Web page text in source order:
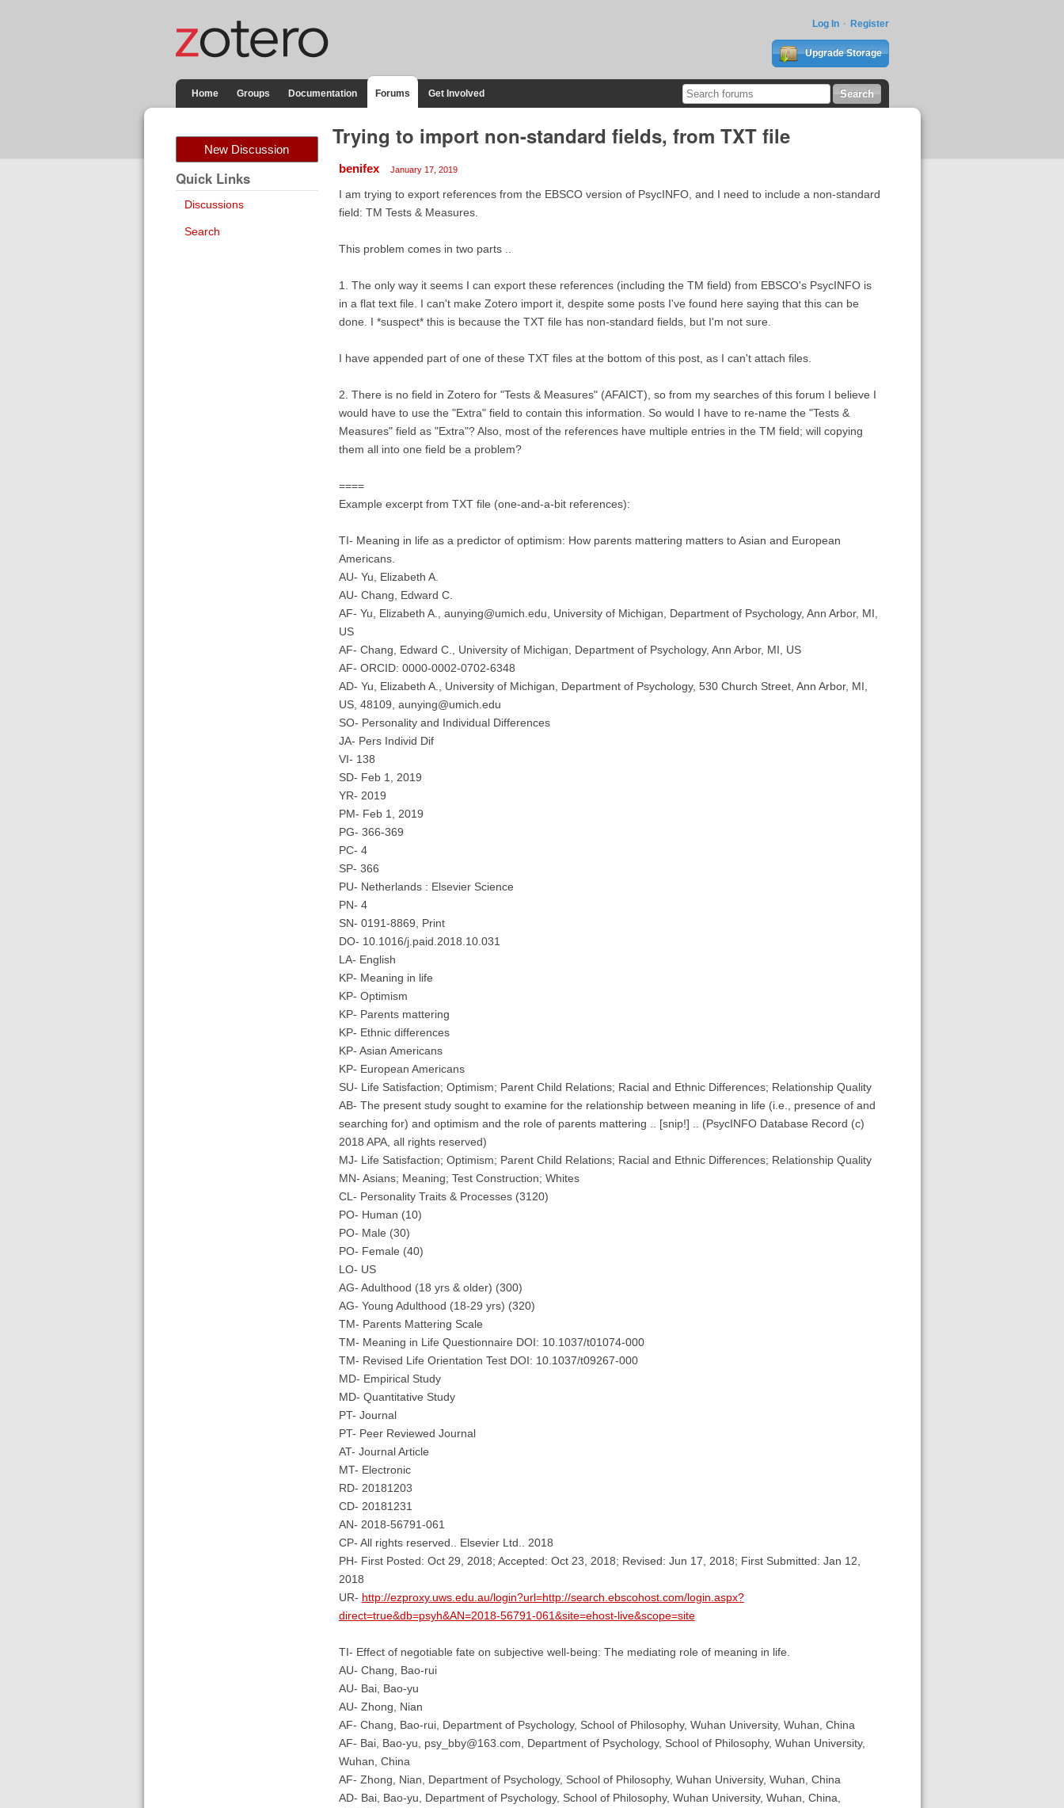
Log In Register
Upgrade Storage
Home Groups Documentation Forums Get Involved
New Discussion
Quick Links
Discussions
Search
Trying to import non-standard fields, from TXT file
benifex January 17, 2019
I am trying to export references from the EBSCO version of PsycINFO, and I need to include a non-standard
field: TM Tests & Measures.
This problem comes in two parts ..
1. The only way it seems I can export these references (including the TM field) from EBSCO's PsycINFO is
in a flat text file. I can't make Zotero import it, despite some posts I've found here saying that this can be
done. I *suspect* this is because the TXT file has non-standard fields, but I'm not sure.
I have appended part of one of these TXT files at the bottom of this post, as I can't attach files.
2. There is no field in Zotero for "Tests & Measures" (AFAICT), so from my searches of this forum I believe I
would have to use the "Extra" field to contain this information. So would I have to re-name the "Tests &
Measures" field as "Extra"? Also, most of the references have multiple entries in the TM field; will copying
them all into one field be a problem?
====
Example excerpt from TXT file (one-and-a-bit references):
TI- Meaning in life as a predictor of optimism: How parents mattering matters to Asian and European
Americans.
AU- Yu, Elizabeth A.
AU- Chang, Edward C.
AF- Yu, Elizabeth A., aunying@umich.edu, University of Michigan, Department of Psychology, Ann Arbor, MI,
US
AF- Chang, Edward C., University of Michigan, Department of Psychology, Ann Arbor, MI, US
AF- ORCID: 0000-0002-0702-6348
AD- Yu, Elizabeth A., University of Michigan, Department of Psychology, 530 Church Street, Ann Arbor, MI,
US, 48109, aunying@umich.edu
SO- Personality and Individual Differences
JA- Pers Individ Dif
VI- 138
SD- Feb 1, 2019
YR- 2019
PM- Feb 1, 2019
PG- 366-369
PC- 4
SP- 366
PU- Netherlands : Elsevier Science
PN- 4
SN- 0191-8869, Print
DO- 10.1016/j.paid.2018.10.031
LA- English
KP- Meaning in life
KP- Optimism
KP- Parents mattering
KP- Ethnic differences
KP- Asian Americans
KP- European Americans
SU- Life Satisfaction; Optimism; Parent Child Relations; Racial and Ethnic Differences; Relationship Quality
AB- The present study sought to examine for the relationship between meaning in life (i.e., presence of and
searching for) and optimism and the role of parents mattering .. [snip!] .. (PsycINFO Database Record (c)
2018 APA, all rights reserved)
MJ- Life Satisfaction; Optimism; Parent Child Relations; Racial and Ethnic Differences; Relationship Quality
MN- Asians; Meaning; Test Construction; Whites
CL- Personality Traits & Processes (3120)
PO- Human (10)
PO- Male (30)
PO- Female (40)
LO- US
AG- Adulthood (18 yrs & older) (300)
AG- Young Adulthood (18-29 yrs) (320)
TM- Parents Mattering Scale
TM- Meaning in Life Questionnaire DOI: 10.1037/t01074-000
TM- Revised Life Orientation Test DOI: 10.1037/t09267-000
MD- Empirical Study
MD- Quantitative Study
PT- Journal
PT- Peer Reviewed Journal
AT- Journal Article
MT- Electronic
RD- 20181203
CD- 20181231
AN- 2018-56791-061
CP- All rights reserved.. Elsevier Ltd.. 2018
PH- First Posted: Oct 29, 2018; Accepted: Oct 23, 2018; Revised: Jun 17, 2018; First Submitted: Jan 12,
2018
UR- http://ezproxy.uws.edu.au/login?url=http://search.ebscohost.com/login.aspx?
direct=true&db=psyh&AN=2018-56791-061&site=ehost-live&scope=site
TI- Effect of negotiable fate on subjective well-being: The mediating role of meaning in life.
AU- Chang, Bao-rui
AU- Bai, Bao-yu
AU- Zhong, Nian
AF- Chang, Bao-rui, Department of Psychology, School of Philosophy, Wuhan University, Wuhan, China
AF- Bai, Bao-yu, psy_bby@163.com, Department of Psychology, School of Philosophy, Wuhan University,
Wuhan, China
AF- Zhong, Nian, Department of Psychology, School of Philosophy, Wuhan University, Wuhan, China
AD- Bai, Bao-yu, Department of Psychology, School of Philosophy, Wuhan University, Wuhan, China,